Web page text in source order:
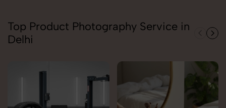
Top Product Photography Service in
Delhi